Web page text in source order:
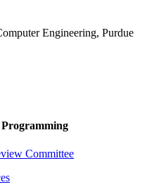
Engineering, Purdue
Committee